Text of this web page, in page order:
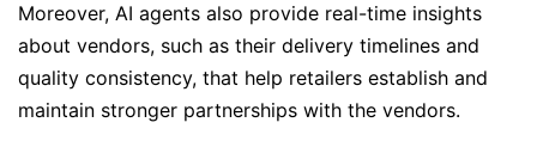
Moreover, AI agents also provide real-time insights
about vendors, such as their delivery timelines and
quality consistency, that help retailers establish and
maintain stronger partnerships with the vendors.